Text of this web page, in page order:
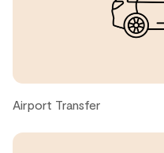
Airport Transfer